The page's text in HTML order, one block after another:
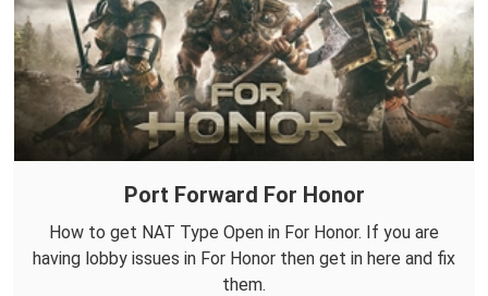
Port Forward For Honor
How to get NAT Type Open in For Honor. If you are
having lobby issues in For Honor then get in here and fix
them.